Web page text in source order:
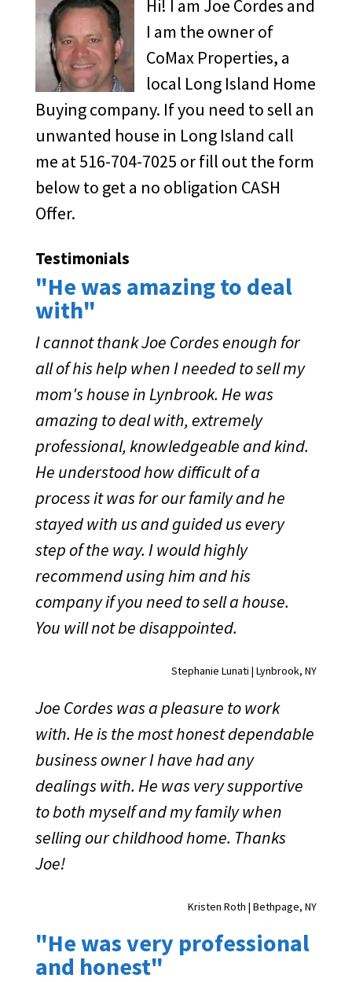
Hi! I am Joe Cordes and
I am the owner of
CoMax Properties, a
local Long Island Home
Buying company. If you need to sell an
unwanted house in Long Island call
me at 516-704-7025 or fill out the form
below to get a no obligation CASH
Offer.
Testimonials
"He was amazing to deal
with"
I cannot thank Joe Cordes enough for
all of his help when I needed to sell my
mom's house in Lynbrook. He was
amazing to deal with, extremely
professional, knowledgeable and kind.
He understood how difficult of a
process it was for our family and he
stayed with us and guided us every
step of the way. I would highly
recommend using him and his
company if you need to sell a house.
You will not be disappointed.
Stephanie Lunati | Lynbrook, NY
Joe Cordes was a pleasure to work
with. He is the most honest dependable
business owner I have had any
dealings with. He was very supportive
to both myself and my family when
selling our childhood home. Thanks
Joe!
Kristen Roth | Bethpage, NY
"He was very professional
and honest"